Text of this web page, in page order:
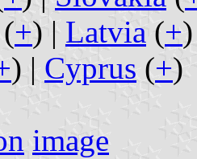
(+) | Latvia (+
) | Cyprus (+)
image